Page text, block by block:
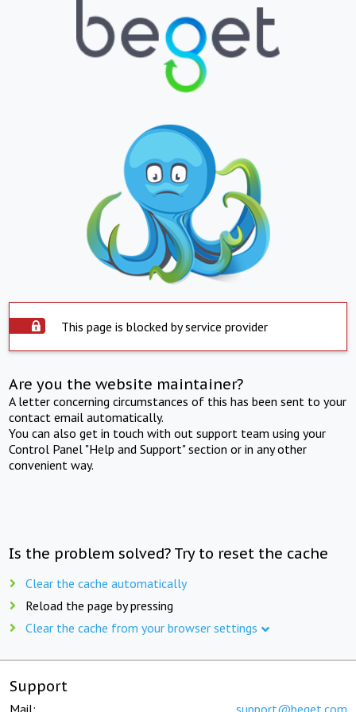
This page is blocked by service provider
Are you the website maintainer?
A letter concerning circumstances of this has been sent to your
contact email automatically.
You can also get in touch with out support team using your
Control Panel "Help and Support" section or in any other
convenient way.
Is the problem solved? Try to reset the cache
Clear the cache automatically
Reload the page by pressing
Clear the cache from your browser settings
Support
Mail: support@beget.com